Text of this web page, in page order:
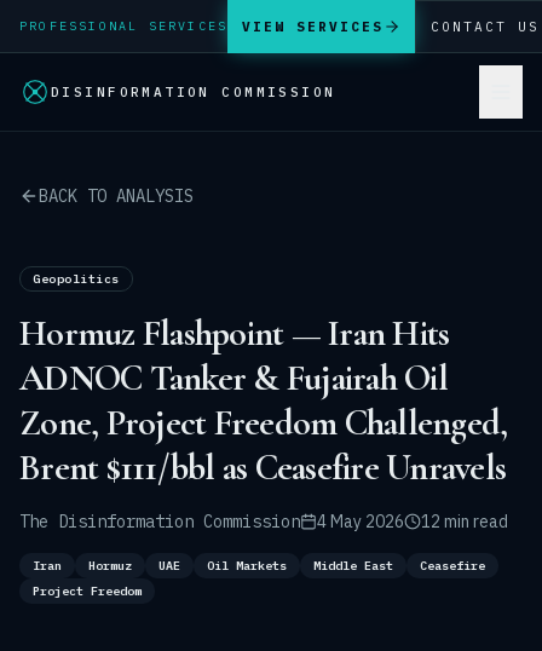
PROFESSIONAL SERVICES VIEW SERVICES CONTACT US
DISINFORMATION COMMISSION
BACK TO ANALYSIS
Geopolitics
Hormuz Flashpoint — Iran Hits
ADNOC Tanker & Fujairah Oil
Zone, Project Freedom Challenged,
Brent $111/bbl as Ceasefire Unravels
The Disinformation Commission 4 May 2026 12 min read
Iran Hormuz UAE Oil Markets Middle East
Ceasefire
Project Freedom